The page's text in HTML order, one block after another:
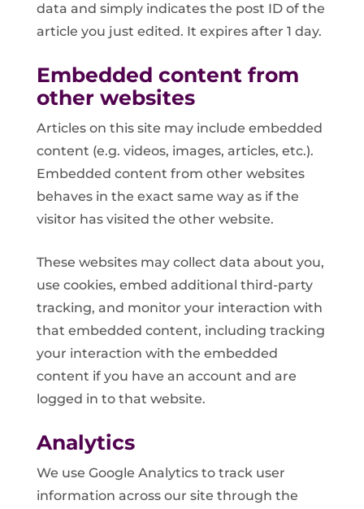
data and simply indicates the post ID of the
article you just edited. It expires after 1 day.
Embedded content from
other websites
Articles on this site may include embedded
content (e.g. videos, images, articles, etc.).
Embedded content from other websites
behaves in the exact same way as if the
visitor has visited the other website.
These websites may collect data about you,
use cookies, embed additional third-party
tracking, and monitor your interaction with
that embedded content, including tracking
your interaction with the embedded
content if you have an account and are
logged in to that website.
Analytics
We use Google Analytics to track user
information across our site through the